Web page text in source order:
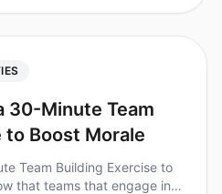
30-Minute Team
to Boost Morale
Team Building Exercise to
that teams that engage in